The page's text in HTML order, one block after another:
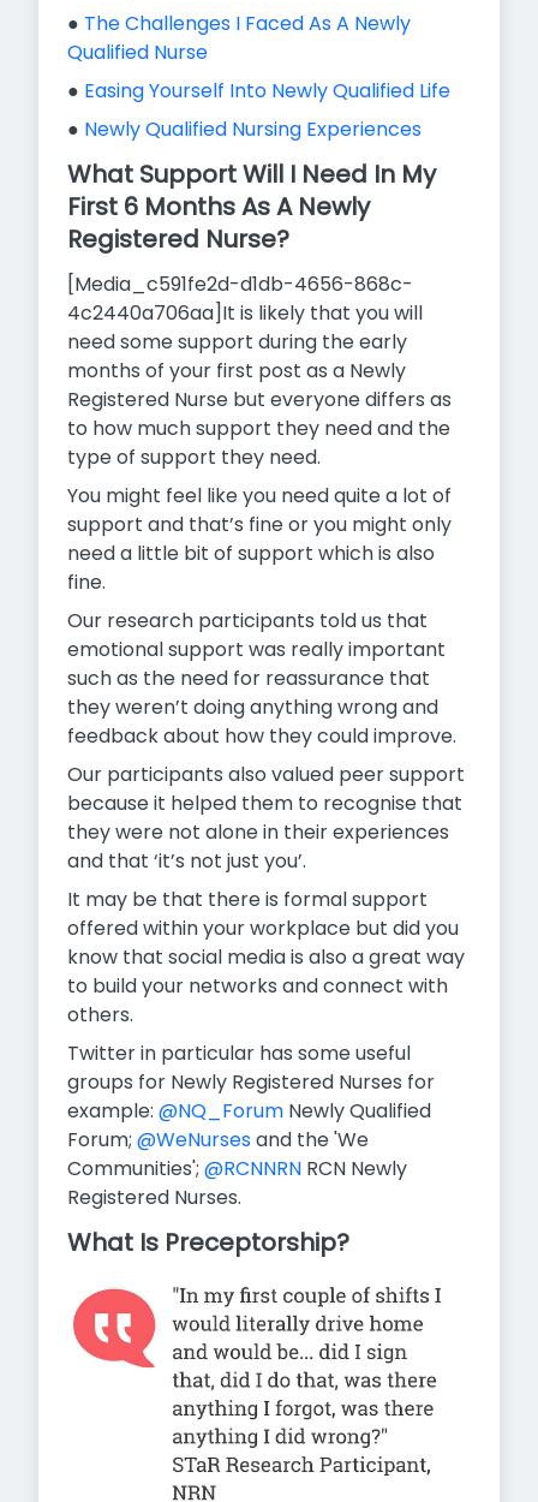
● The Challenges I Faced As A Newly
Qualified Nurse
● Easing Yourself Into Newly Qualified Life
● Newly Qualified Nursing Experiences
What Support Will I Need In My
First 6 Months As A Newly
Registered Nurse?
[Media_c591fe2d-d1db-4656-868c-
4c2440a706aa]It is likely that you will
need some support during the early
months of your first post as a Newly
Registered Nurse but everyone differs as
to how much support they need and the
type of support they need.
You might feel like you need quite a lot of
support and that’s fine or you might only
need a little bit of support which is also
fine.
Our research participants told us that
emotional support was really important
such as the need for reassurance that
they weren’t doing anything wrong and
feedback about how they could improve.
Our participants also valued peer support
because it helped them to recognise that
they were not alone in their experiences
and that ‘it’s not just you’.
It may be that there is formal support
offered within your workplace but did you
know that social media is also a great way
to build your networks and connect with
others.
Twitter in particular has some useful
groups for Newly Registered Nurses for
example: @NQ_Forum Newly Qualified
Forum; @WeNursesand the 'We
Communities'; @RCNNRN RCN Newly
Registered Nurses.
What Is Preceptorship?